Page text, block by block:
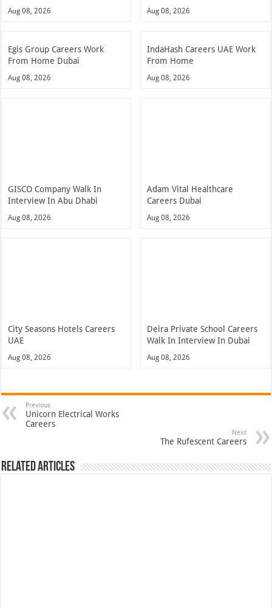
Aug 08, 2026 Aug 08, 2026
Egis Group Careers Work
From Home Dubai
Aug 08, 2026
IndaHash Careers UAE Work
From Home
Aug 08, 2026
GISCO Company Walk In
Interview In Abu Dhabi
Aug 08, 2026
Adam Vital Healthcare
Careers Dubai
Aug 08, 2026
City Seasons Hotels Careers
UAE
Aug 08, 2026
Deira Private School Careers
Walk In Interview In Dubai
Aug 08, 2026
Previous
Unicorn Electrical Works
Careers
Next
The Rufescent Careers
Related Articles